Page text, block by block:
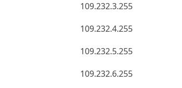
109.232.3.255
109.232.4.255
109.232.5.255
109.232.6.255